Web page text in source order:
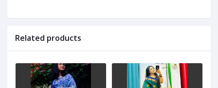
Related products